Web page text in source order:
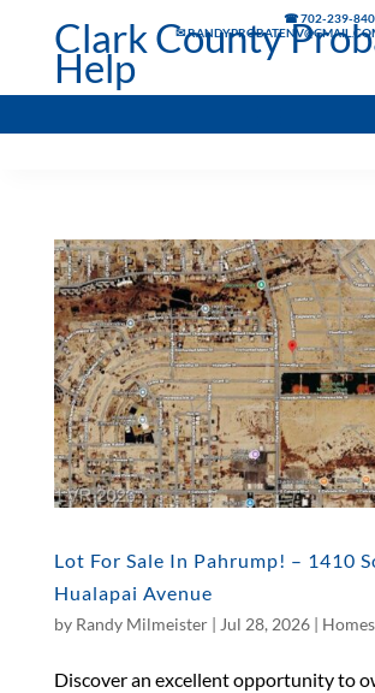
☎ 702-239-
✉
Clark County
Help
Lot For Sale In Pahrump! – 1410
Hualapai Avenue
by Randy Milmeister| Jul 28, 2026|
Discover an excellent opportunity to